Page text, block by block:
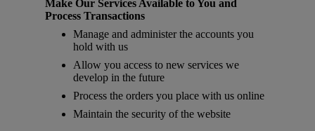
Make Our Services Available to You and
Process Transactions
Manage and administer the accounts you
hold with us
Allow you access to new services we
develop in the future
Process the orders you place with us online
Maintain the security of the website